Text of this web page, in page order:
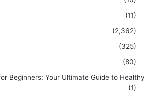
(11)
(2,362)
(325)
(80)
Beginners: Your Ultimate Guide to
(1)